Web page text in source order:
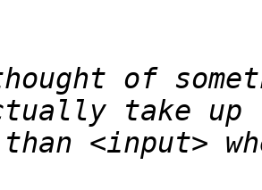
of
than <input>